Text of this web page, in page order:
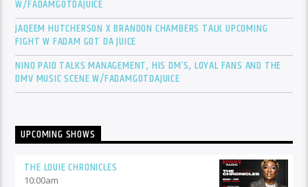
W/FADAMGOTDAJUICE
JAQEEM HUTCHERSON X BRANDON CHAMBERS TALK UPCOMING
FIGHT W FADAM GOT DA JUICE
NINO PAID TALKS MANAGEMENT, HIS DM’S, LOYAL FANS AND THE
DMV MUSIC SCENE W/FADAMGOTDAJUICE
UPCOMING SHOWS
THE LOUIE CHRONICLES
10:00am